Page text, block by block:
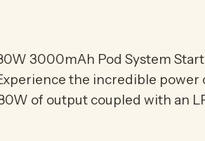
3000mAh Pod System
the incredible
of output coupled with an